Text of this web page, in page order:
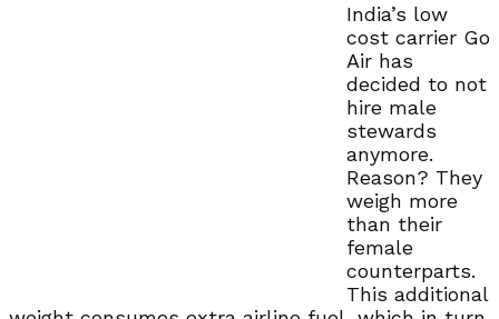
India’s low
cost carrier Go
Air has
decided to not
hire male
stewards
anymore.
Reason? They
weigh more
than their
female
counterparts.
This additional